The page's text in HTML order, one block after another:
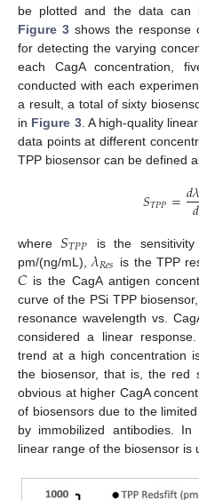
be plotted and the data can
Figure 3 shows the response
for detecting the varying
each CagA concentration,
conducted with each
a result, a total of sixty
in Figure 3. A high-quality
data points at different
TPP biosensor can be defined
𝑆𝑇𝑃𝑃=𝑑𝑑
where𝑆𝑇𝑃𝑃 is the
pm/(ng/mL),𝜆𝑅𝑒𝑠 is the TPP
𝐶 is the CagA antigen
curve of the PSi TPP
resonance wavelength vs.
considered a linear
trend at a high concentration
the biosensor, that is, the red
obvious at higher CagA
of biosensors due to the
by immobilized antibodies.
linear range of the biosensor is